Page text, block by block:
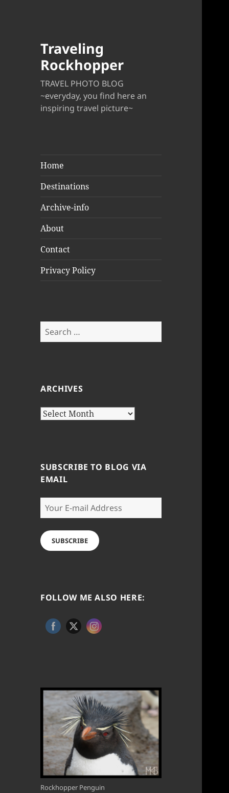
Traveling
Rockhopper
TRAVEL PHOTO BLOG
~everyday, you find here an
inspiring travel picture~
Home
Destinations
Archive-info
About
Contact
Privacy Policy
Search
for:
ARCHIVES
Archives
SUBSCRIBE TO BLOG VIA
EMAIL
Your
E-
mail
Address
SUBSCRIBE
FOLLOW ME ALSO HERE:
Rockhopper Penguin